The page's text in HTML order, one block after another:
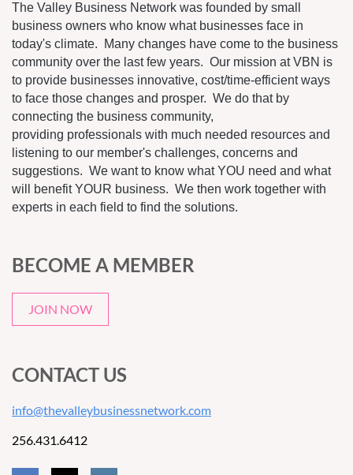
The Valley Business Network was founded by small
business owners who know what businesses face in
today's climate. Many changes have come to the business
community over the last few years. Our mission at VBN is
to provide businesses innovative, cost/time-efficient ways
to face those changes and prosper. We do that by
connecting the business community,
providing professionals with much needed resources and
listening to our member's challenges, concerns and
suggestions. We want to know what YOU need and what
will benefit YOUR business. We then work together with
experts in each field to find the solutions.
BECOME A MEMBER
JOIN NOW
CONTACT US
info@thevalleybusinessnetwork.com
256.431.6412